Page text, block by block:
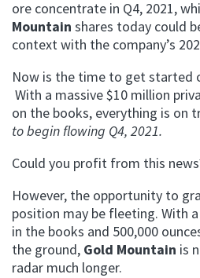
ore concentrate in Q4, 2021,
Mountain shares today could
context with the company’s
Now is the time to get started
With a massive $10 million
on the books, everything is on
to begin flowing Q4, 2021.
Could you profit from this
However, the opportunity to
position may be fleeting. With
in the books and 500,000
the ground, Gold Mountain is
radar much longer.